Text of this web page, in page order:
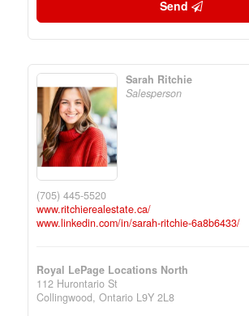
Send
Sarah Ritchie
Salesperson
(705) 445-5520
www.ritchierealestate.ca/
www.linkedin.com/in/sarah-ritchie-6a8b6433/
Royal LePage Locations North
112 Hurontario St
Collingwood, Ontario L9Y 2L8